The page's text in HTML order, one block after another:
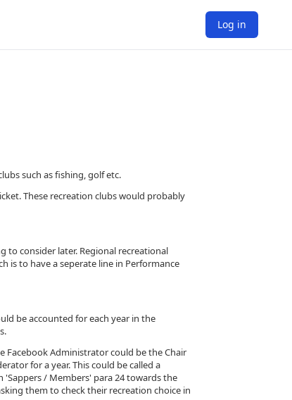
Log in
such as fishing, golf etc.
These recreation clubs would probably
to consider later. Regional recreational
is to have a seperate line in Performance
be accounted for each year in the
Facebook Administrator could be the Chair
for a year. This could be called a
'Sappers / Members' para 24 towards the
them to check their recreation choice in